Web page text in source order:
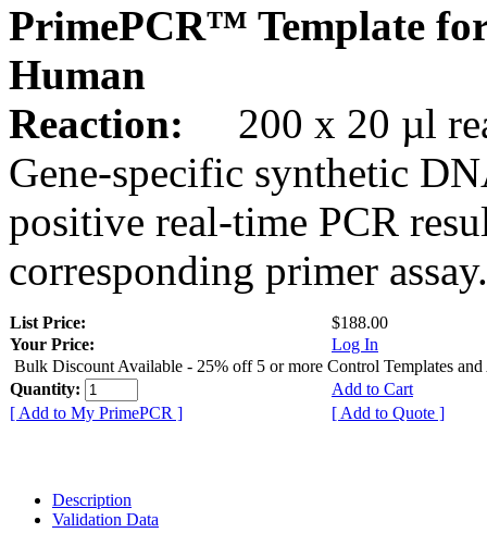
PrimePCR™ Template
Human
Reaction:
200 x 20 µl
Gene-specific synthetic
positive real-time PCR
corresponding primer assay.
List Price:
$188.00
Your Price:
Log In
Bulk Discount Available - 25% off 5 or more Control Templates and
Quantity:
Add to Cart
[ Add to My PrimePCR ]
[ Add to Quote ]
Description
Validation Data